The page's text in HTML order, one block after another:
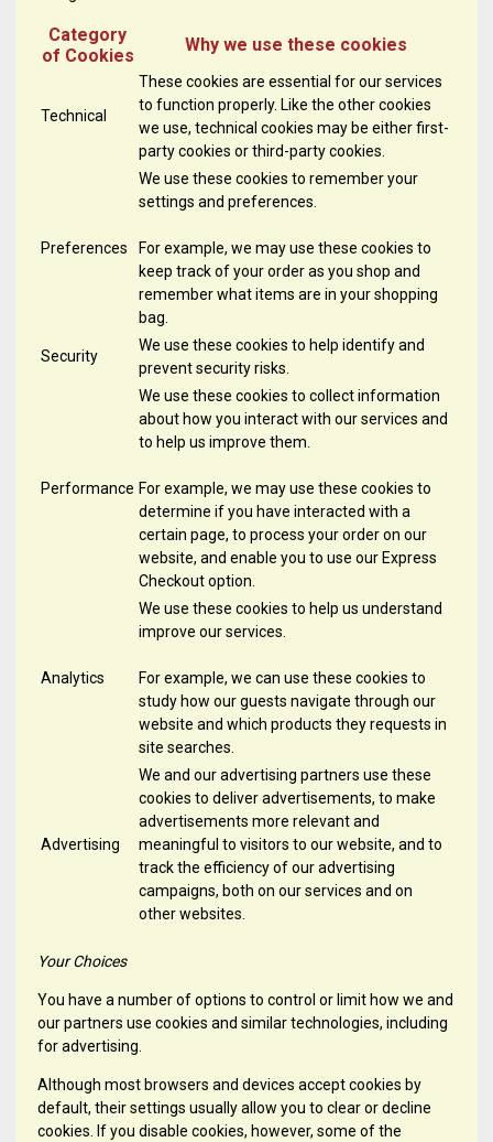
Category
of Cookies
Why we use these cookies
Technical
These cookies are essential for our services
to function properly. Like the other cookies
we use, technical cookies may be either first-
party cookies or third-party cookies.
Preferences
We use these cookies to remember your
settings and preferences.
For example, we may use these cookies to
keep track of your order as you shop and
remember what items are in your shopping
bag.
Security
We use these cookies to help identify and
prevent security risks.
Performance
We use these cookies to collect information
about how you interact with our services and
to help us improve them.
For example, we may use these cookies to
determine if you have interacted with a
certain page, to process your order on our
website, and enable you to use our Express
Checkout option.
Analytics
We use these cookies to help us understand
improve our services.
For example, we can use these cookies to
study how our guests navigate through our
website and which products they requests in
site searches.
Advertising
We and our advertising partners use these
cookies to deliver advertisements, to make
advertisements more relevant and
meaningful to visitors to our website, and to
track the efficiency of our advertising
campaigns, both on our services and on
other websites.
Your Choices
You have a number of options to control or limit how we and
our partners use cookies and similar technologies, including
for advertising.
Although most browsers and devices accept cookies by
default, their settings usually allow you to clear or decline
cookies. If you disable cookies, however, some of the